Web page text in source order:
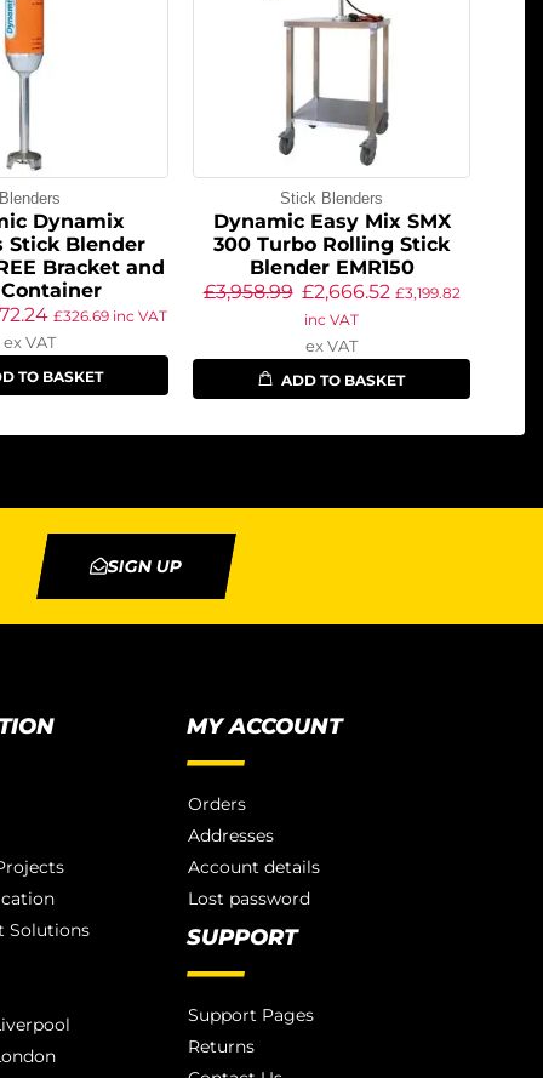
Blenders
Dynamix
Stick Blender
Bracket and
£326.69 inc VAT
ex VAT
TO BASKET
Stick Blenders
Dynamic Easy Mix SMX
300 Turbo Rolling Stick
Blender EMR150
£3,958.99 £2,666.52 £3,199.82
inc VAT
ex VAT
ADD TO BASKET
SIGN UP
Solutions
MY ACCOUNT
Orders
Addresses
Account details
Lost password
SUPPORT
Support Pages
Returns